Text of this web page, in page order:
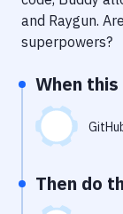
Notifications
Performance &
Uptime
Git Hosting
Virtual Machine
and Raygun.
superpowers?
When this
Then do